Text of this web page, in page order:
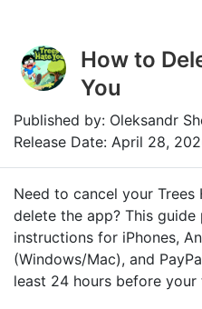
How to
You
Published by: Oleksandr
Release Date: April 28,
Need to cancel your
delete the app? This
instructions for iPhones,
(Windows/Mac), and
least 24 hours before